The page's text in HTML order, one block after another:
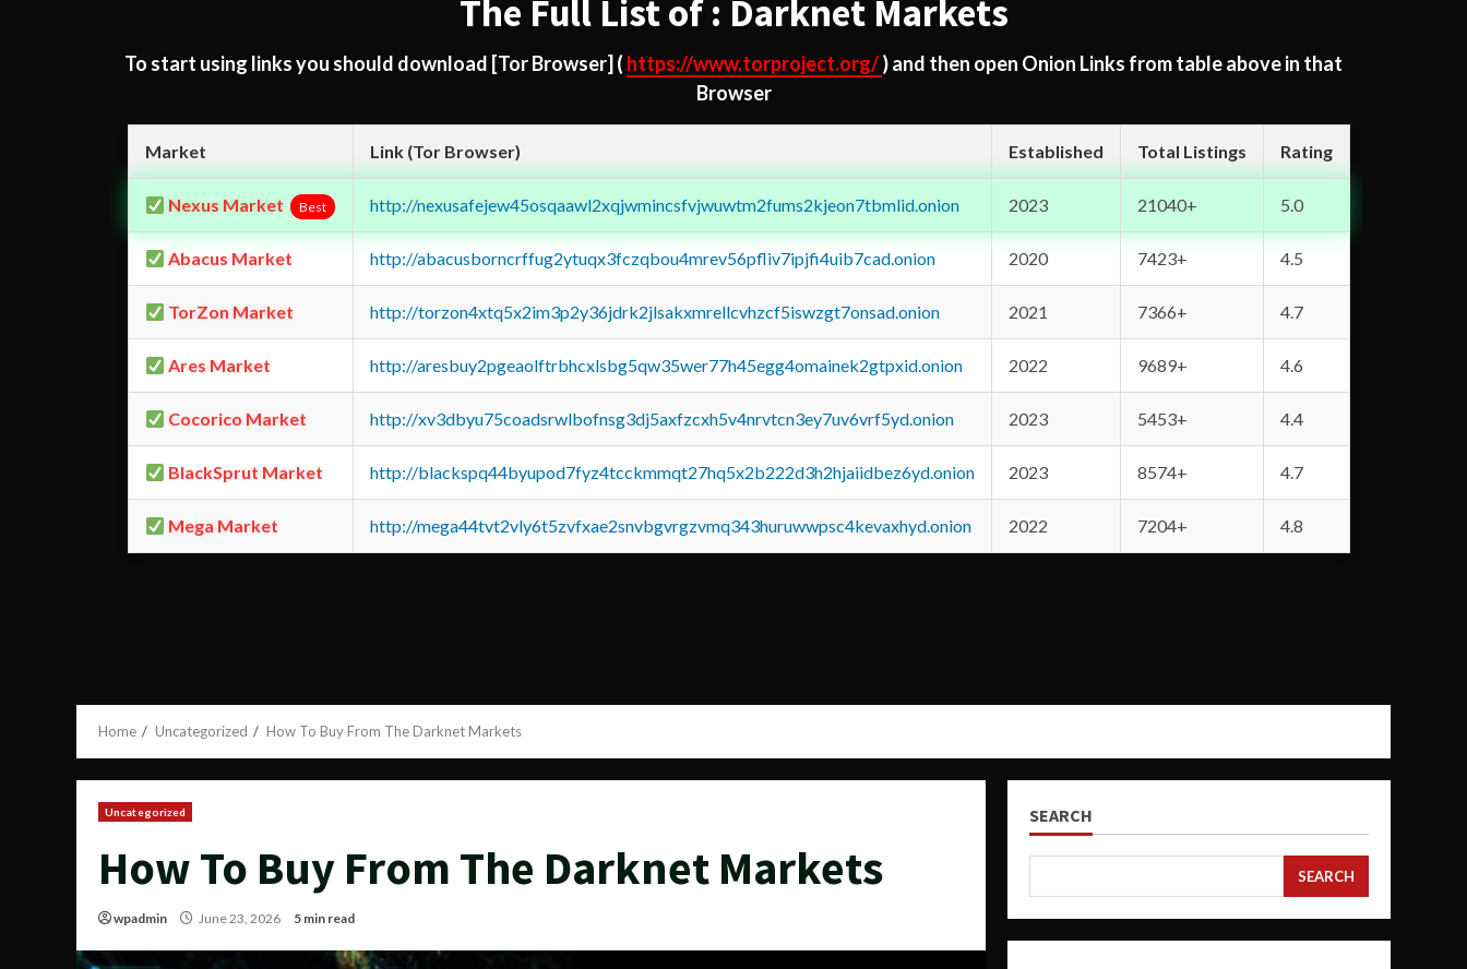
The Full List of : Darknet Markets
To start using links you should download [Tor Browser] ( https://www.torproject.org/) and then open Onion Links from table above in that
Browser
Market Link (Tor Browser) Established Total Listings Rating
Nexus Market Best http://nexusafejew45osqaawl2xqjwmincsfvjwuwtm2fums2kjeon7tbmlid.onion 2023 21040+ 5.0
Abacus Market http://abacusborncrffug2ytuqx3fczqbou4mrev56pfliv7ipjfi4uib7cad.onion 2020 7423+ 4.5
TorZon Market http://torzon4xtq5x2im3p2y36jdrk2jlsakxmrellcvhzcf5iswzgt7onsad.onion 2021 7366+ 4.7
Ares Market http://aresbuy2pgeaolftrbhcxlsbg5qw35wer77h45egg4omainek2gtpxid.onion 2022 9689+ 4.6
Cocorico Market http://xv3dbyu75coadsrwlbofnsg3dj5axfzcxh5v4nrvtcn3ey7uv6vrf5yd.onion 2023 5453+ 4.4
BlackSprut Market http://blackspq44byupod7fyz4tcckmmqt27hq5x2b222d3h2hjaiidbez6yd.onion 2023 8574+ 4.7
Mega Market http://mega44tvt2vly6t5zvfxae2snvbgvrgzvmq343huruwwpsc4kevaxhyd.onion 2022 7204+ 4.8
Home Uncategorized How To Buy From The Darknet Markets
Uncategorized
How To Buy From The Darknet Markets
wpadmin June 23, 2026 5 min read
SEARCH
SEARCH